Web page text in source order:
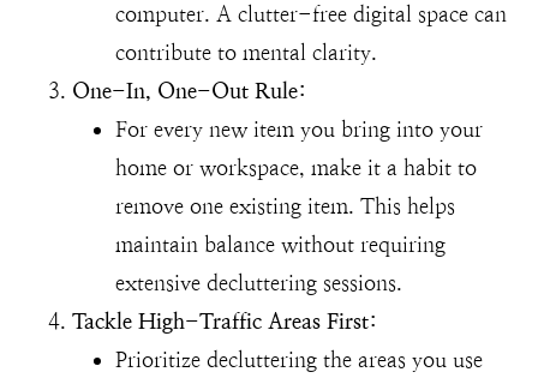
computer. A clutter-free digital space can
contribute to mental clarity.
One-In, One-Out Rule:
For every new item you bring into your
home or workspace, make it a habit to
remove one existing item. This helps
maintain balance without requiring
extensive decluttering sessions.
Tackle High-Traffic Areas First:
Prioritize decluttering the areas you use